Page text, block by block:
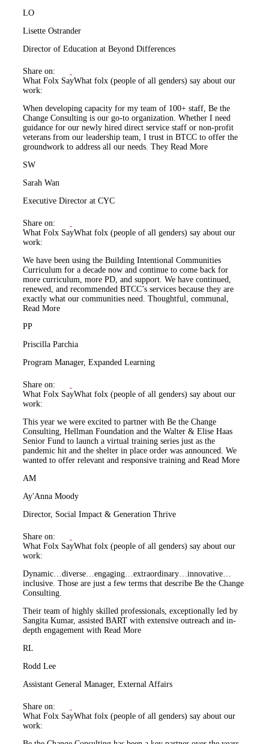
LO
Lisette Ostrander
Director of Education at Beyond Differences
Share on:
What Folx SayWhat folx (people of all genders) say about our
work:
When developing capacity for my team of 100+ staff, Be the
Change Consulting is our go-to organization. Whether I need
guidance for our newly hired direct service staff or non-profit
veterans from our leadership team, I trust in BTCC to offer the
groundwork to address all our needs. They Read More
SW
Sarah Wan
Executive Director at CYC
Share on:
What Folx SayWhat folx (people of all genders) say about our
work:
We have been using the Building Intentional Communities
Curriculum for a decade now and continue to come back for
more curriculum, more PD, and support. We have continued,
renewed, and recommended BTCC’s services because they are
exactly what our communities need. Thoughtful, communal,
Read More
PP
Priscilla Parchia
Program Manager, Expanded Learning
Share on:
What Folx SayWhat folx (people of all genders) say about our
work:
This year we were excited to partner with Be the Change
Consulting, Hellman Foundation and the Walter & Elise Haas
Senior Fund to launch a virtual training series just as the
pandemic hit and the shelter in place order was announced. We
wanted to offer relevant and responsive training and Read More
AM
Ay'Anna Moody
Director, Social Impact & Generation Thrive
Share on:
What Folx SayWhat folx (people of all genders) say about our
work:
Dynamic…diverse…engaging…extraordinary…innovative…
inclusive. Those are just a few terms that describe Be the Change
Consulting.
Their team of highly skilled professionals, exceptionally led by
Sangita Kumar, assisted BART with extensive outreach and in-
depth engagement with Read More
RL
Rodd Lee
Assistant General Manager, External Affairs
Share on:
What Folx SayWhat folx (people of all genders) say about our
work: